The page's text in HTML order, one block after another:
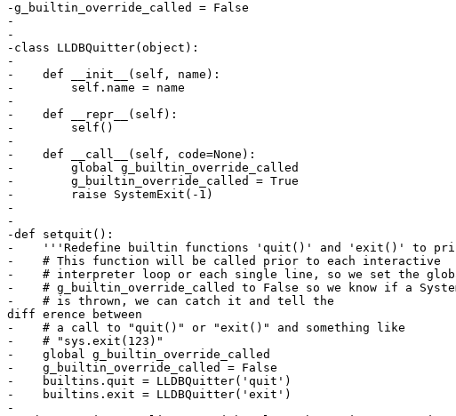
-g_builtin_override_called = False
-
-
-class LLDBQuitter(object):
-
-    def __init__(self, name):
-        self.name = name
-
-    def __repr__(self):
-        self()
-
-    def __call__(self, code=None):
-        global g_builtin_override_called
-        g_builtin_override_called = True
-        raise SystemExit(-1)
-
-
-def setquit():
-    '''Redefine builtin functions 'quit()' and 'exit()' to print a
-    # This function will be called prior to each interactive
-    # interpreter loop or each single line, so we set the
-    # g_builtin_override_called to False so we know if a
-    # is thrown, we can catch it and tell the
diff erence between
-    # a call to "quit()" or "exit()" and something like
-    # "sys.exit(123)"
-    global g_builtin_override_called
-    g_builtin_override_called = False
-    builtins.quit = LLDBQuitter('quit')
-    builtins.exit = LLDBQuitter('exit')
-